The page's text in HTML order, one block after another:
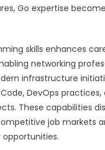
Go expertise
skills enhances
networking
infrastructure
DevOps practices,
These capabilities
job markets